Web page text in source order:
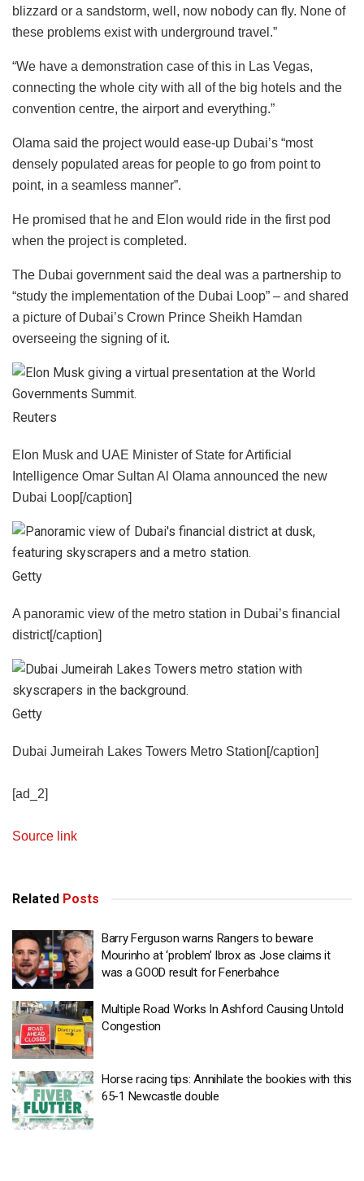
blizzard or a sandstorm, well, now nobody can fly. None of
these problems exist with underground travel.”
“We have a demonstration case of this in Las Vegas,
connecting the whole city with all of the big hotels and the
convention centre, the airport and everything.”
Olama said the project would ease-up Dubai’s “most
densely populated areas for people to go from point to
point, in a seamless manner”.
He promised that he and Elon would ride in the first pod
when the project is completed.
The Dubai government said the deal was a partnership to
“study the implementation of the Dubai Loop” – and shared
a picture of Dubai’s Crown Prince Sheikh Hamdan
overseeing the signing of it.
Reuters
Elon Musk and UAE Minister of State for Artificial
Intelligence Omar Sultan Al Olama announced the new
Dubai Loop[/caption]
Getty
A panoramic view of the metro station in Dubai’s financial
district[/caption]
Getty
Dubai Jumeirah Lakes Towers Metro Station[/caption]
[ad_2]
Source link
Related Posts
Barry Ferguson warns Rangers to beware
Mourinho at ‘problem’ Ibrox as Jose claims it
was a GOOD result for Fenerbahce
Multiple Road Works In Ashford Causing Untold
Congestion
Horse racing tips: Annihilate the bookies with this
65-1 Newcastle double